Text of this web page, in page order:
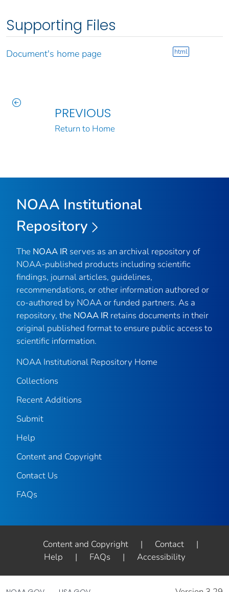
Supporting Files
Document's home page html
PREVIOUS
Return to Home
NOAA Institutional
Repository
The NOAA IR serves as an archival repository of
NOAA-published products including scientific
findings, journal articles, guidelines,
recommendations, or other information authored or
co-authored by NOAA or funded partners. As a
repository, the NOAA IR retains documents in their
original published format to ensure public access to
scientific information.
NOAA Institutional Repository Home
Collections
Recent Additions
Submit
Help
Content and Copyright
Contact Us
FAQs
Content and Copyright | Contact
|
Help
| FAQs | Accessibility